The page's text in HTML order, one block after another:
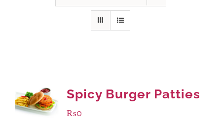
Spicy Burger Patties
₨0